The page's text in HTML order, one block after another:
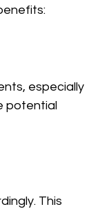
especially
potential
This